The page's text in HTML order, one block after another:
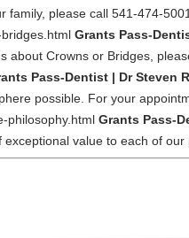
please call 541-474-5001.
Grants Pass-
Crowns or Bridges,
Pass-Dentist | Dr Steven
possible. For your
philosophy.html Grants Pass-
value to each of